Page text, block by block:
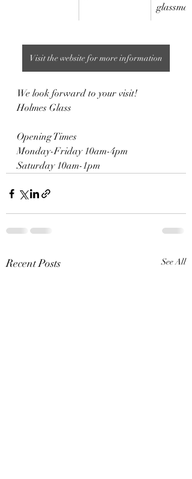
Visit the website for more information
We look forward to your visit!
Holmes Glass
Opening Times
Monday-Friday 10am-4pm
Saturday 10am-1pm
Recent Posts See All